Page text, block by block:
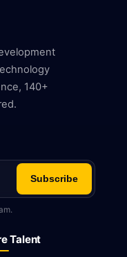
140+
Subscribe
Talent